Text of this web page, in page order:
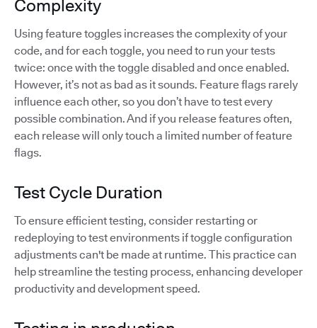
Complexity
Using feature toggles increases the complexity of your
code, and for each toggle, you need to run your tests
twice: once with the toggle disabled and once enabled.
However, it’s not as bad as it sounds. Feature flags rarely
influence each other, so you don’t have to test every
possible combination. And if you release features often,
each release will only touch a limited number of feature
flags.
Test Cycle Duration
To ensure efficient testing, consider restarting or
redeploying to test environments if toggle configuration
adjustments can't be made at runtime. This practice can
help streamline the testing process, enhancing developer
productivity and development speed.